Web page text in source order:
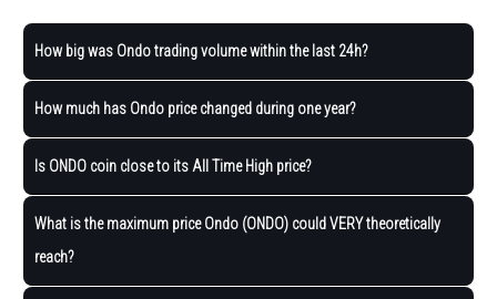
How big was Ondo trading volume within the last 24h?
How much has Ondo price changed during one year?
Is ONDO coin close to its All Time High price?
What is the maximum price Ondo (ONDO) could VERY theoretically
reach?